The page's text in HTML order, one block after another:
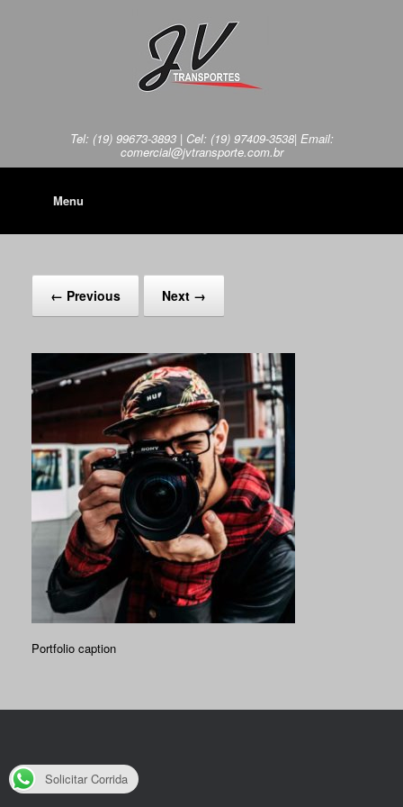
Tel: (19) 99673-3893 | Cel: (19) 97409-3538| Email:
comercial@jvtransporte.com.br
Menu
← Previous Next →
Portfolio caption
Solicitar Corrida